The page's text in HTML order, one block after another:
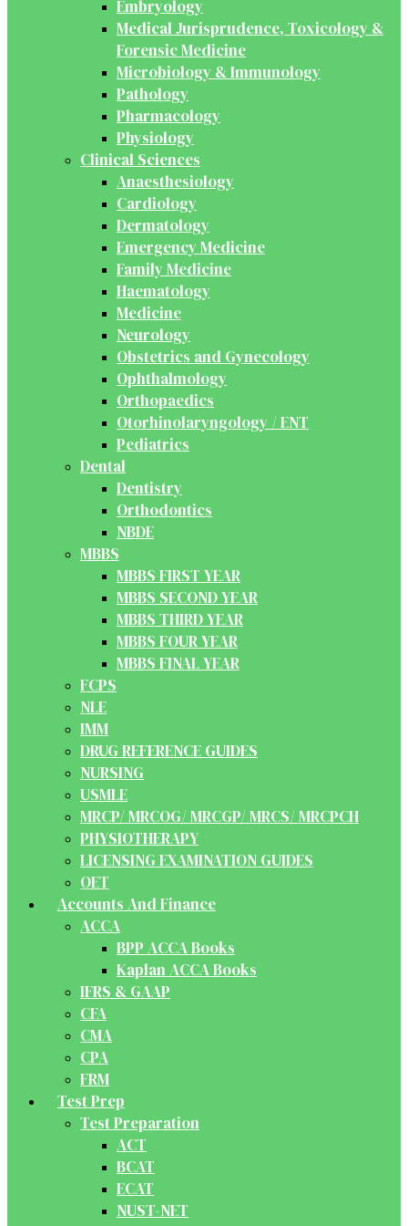
Embryology
Medical Jurisprudence, Toxicology &
Forensic Medicine
Microbiology & Immunology
Pathology
Pharmacology
Physiology
Clinical Sciences
Anaesthesiology
Cardiology
Dermatology
Emergency Medicine
Family Medicine
Haematology
Medicine
Neurology
Obstetrics and Gynecology
Ophthalmology
Orthopaedics
Otorhinolaryngology / ENT
Pediatrics
Dental
Dentistry
Orthodontics
NBDE
MBBS
MBBS FIRST YEAR
MBBS SECOND YEAR
MBBS THIRD YEAR
MBBS FOUR YEAR
MBBS FINAL YEAR
FCPS
NLE
IMM
DRUG REFERENCE GUIDES
NURSING
USMLE
MRCP/ MRCOG/ MRCGP/ MRCS/ MRCPCH
PHYSIOTHERAPY
LICENSING EXAMINATION GUIDES
OET
Accounts And Finance
ACCA
BPP ACCA Books
Kaplan ACCA Books
IFRS & GAAP
CFA
CMA
CPA
FRM
Test Prep
Test Preparation
ACT
BCAT
ECAT
NUST-NET